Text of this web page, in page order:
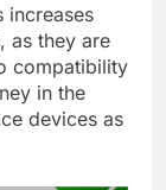
increases
as they are
compatibility
in the
devices as